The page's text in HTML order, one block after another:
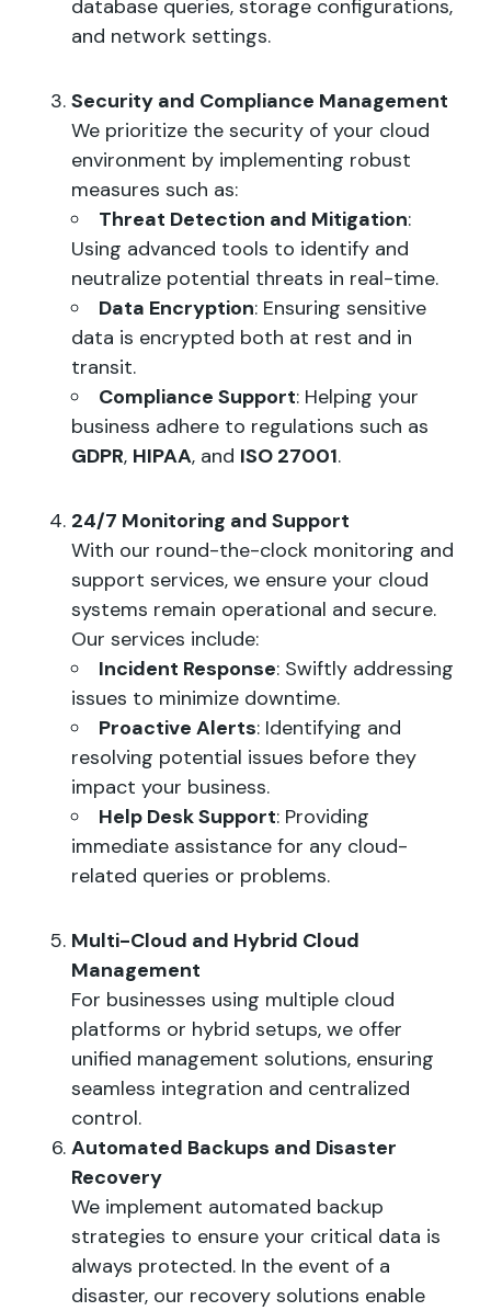
database queries, storage configurations,
and network settings.
Security and Compliance Management
We prioritize the security of your cloud
environment by implementing robust
measures such as:
Threat Detection and Mitigation:
Using advanced tools to identify and
neutralize potential threats in real-time.
Data Encryption: Ensuring sensitive
data is encrypted both at rest and in
transit.
Compliance Support: Helping your
business adhere to regulations such as
GDPR, HIPAA, and ISO 27001.
24/7 Monitoring and Support
With our round-the-clock monitoring and
support services, we ensure your cloud
systems remain operational and secure.
Our services include:
Incident Response: Swiftly addressing
issues to minimize downtime.
Proactive Alerts: Identifying and
resolving potential issues before they
impact your business.
Help Desk Support: Providing
immediate assistance for any cloud-
related queries or problems.
Multi-Cloud and Hybrid Cloud
Management
For businesses using multiple cloud
platforms or hybrid setups, we offer
unified management solutions, ensuring
seamless integration and centralized
control.
Automated Backups and Disaster
Recovery
We implement automated backup
strategies to ensure your critical data is
always protected. In the event of a
disaster, our recovery solutions enable